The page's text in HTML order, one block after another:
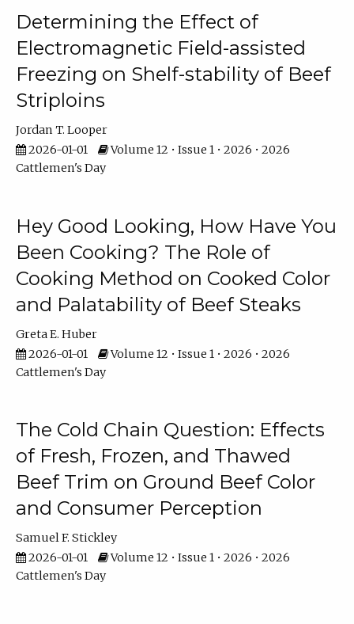
Determining the Effect of
Electromagnetic Field-assisted
Freezing on Shelf-stability of Beef
Striploins
Jordan T. Looper
2026-01-01
Volume 12 • Issue 1 • 2026 • 2026
Cattlemen's Day
Hey Good Looking, How Have You
Been Cooking? The Role of
Cooking Method on Cooked Color
and Palatability of Beef Steaks
Greta E. Huber
2026-01-01
Volume 12 • Issue 1 • 2026 • 2026
Cattlemen's Day
The Cold Chain Question: Effects
of Fresh, Frozen, and Thawed
Beef Trim on Ground Beef Color
and Consumer Perception
Samuel F. Stickley
2026-01-01
Volume 12 • Issue 1 • 2026 • 2026
Cattlemen's Day